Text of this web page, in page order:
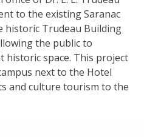
to the existing Saranac
historic Trudeau Building
the public to
historic space. This project
next to the Hotel
and culture tourism to the